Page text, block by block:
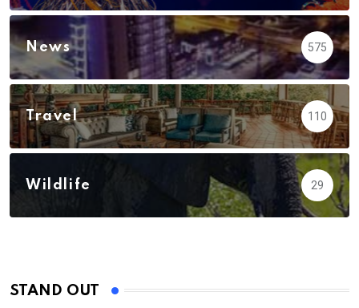
News 575
Travel 110
Wildlife 29
STAND OUT